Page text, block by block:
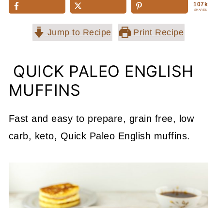
107k
SHARES
Jump to Recipe Print Recipe
QUICK PALEO ENGLISH
MUFFINS
Fast and easy to prepare, grain free, low
carb, keto, Quick Paleo English muffins.